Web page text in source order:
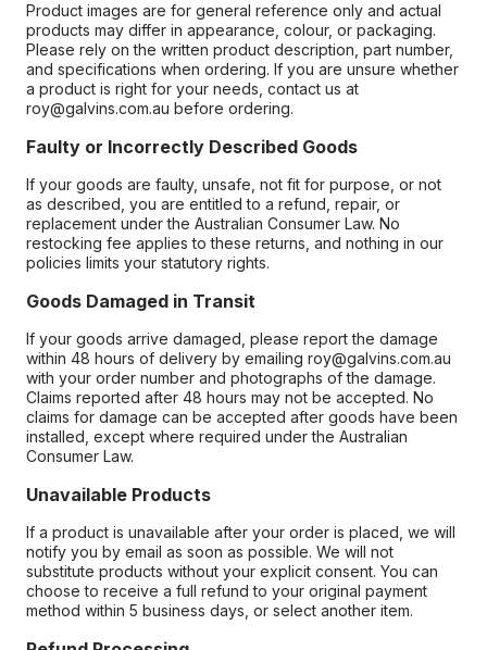
Product images are for general reference only and actual
products may differ in appearance, colour, or packaging.
Please rely on the written product description, part number,
and specifications when ordering. If you are unsure whether
a product is right for your needs, contact us at
roy@galvins.com.au before ordering.
Faulty or Incorrectly Described Goods
If your goods are faulty, unsafe, not fit for purpose, or not
as described, you are entitled to a refund, repair, or
replacement under the Australian Consumer Law. No
restocking fee applies to these returns, and nothing in our
policies limits your statutory rights.
Goods Damaged in Transit
If your goods arrive damaged, please report the damage
within 48 hours of delivery by emailing roy@galvins.com.au
with your order number and photographs of the damage.
Claims reported after 48 hours may not be accepted. No
claims for damage can be accepted after goods have been
installed, except where required under the Australian
Consumer Law.
Unavailable Products
If a product is unavailable after your order is placed, we will
notify you by email as soon as possible. We will not
substitute products without your explicit consent. You can
choose to receive a full refund to your original payment
method within 5 business days, or select another item.